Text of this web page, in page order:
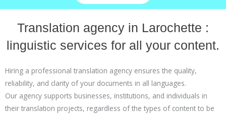
Translation agency in Larochette :
linguistic services for all your content.
Hiring a professional translation agency ensures the quality,
reliability, and clarity of your documents in all languages.
Our agency supports businesses, institutions, and individuals in
their translation projects, regardless of the types of content to be